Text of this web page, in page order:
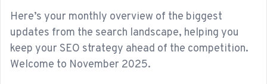
Here’s your monthly overview of the biggest
updates from the search landscape, helping you
keep your SEO strategy ahead of the competition.
Welcome to November 2025.